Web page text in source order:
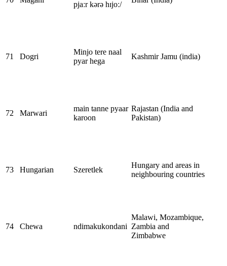
pjaːr kərə hɪjoː/
71 Dogri
Minjo tere naal
pyar hega
Kashmir Jamu (india)
72 Marwari
main tanne pyaar
karoon
Rajastan (India and
Pakistan)
73 Hungarian Szeretlek
Hungary and areas in
neighbouring countries
74 Chewa ndimakukondani
Malawi, Mozambique,
Zambia and
Zimbabwe